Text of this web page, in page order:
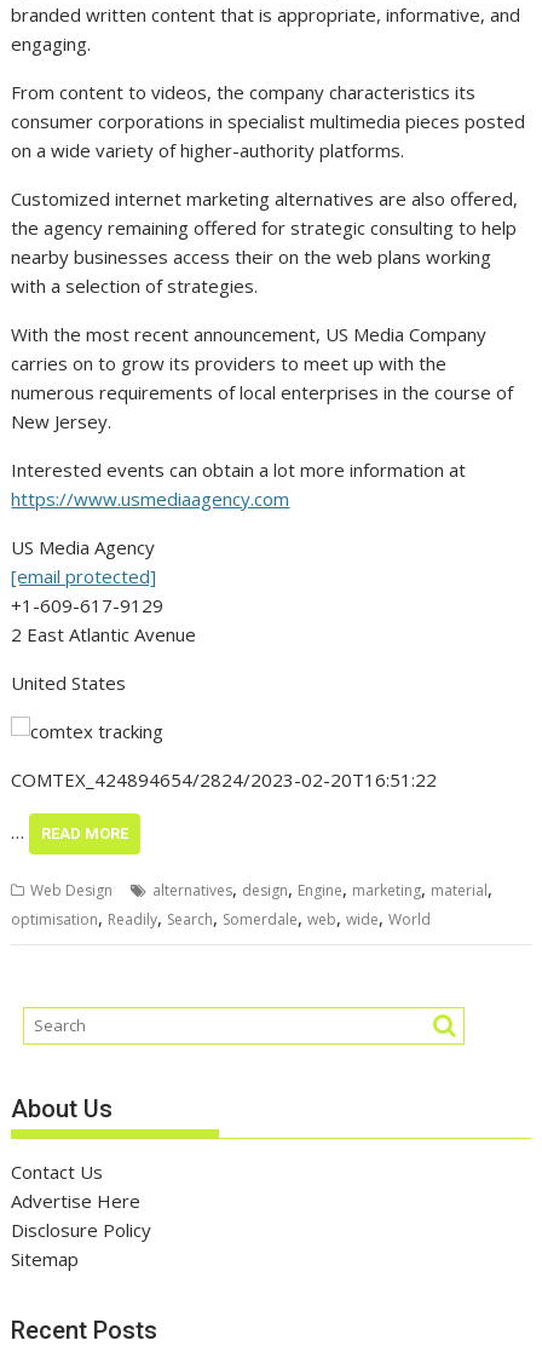
branded written content that is appropriate, informative, and
engaging.
From content to videos, the company characteristics its
consumer corporations in specialist multimedia pieces posted
on a wide variety of higher-authority platforms.
Customized internet marketing alternatives are also offered,
the agency remaining offered for strategic consulting to help
nearby businesses access their on the web plans working
with a selection of strategies.
With the most recent announcement, US Media Company
carries on to grow its providers to meet up with the
numerous requirements of local enterprises in the course of
New Jersey.
Interested events can obtain a lot more information at
https://www.usmediaagency.com
US Media Agency
[email protected]
+1-609-617-9129
2 East Atlantic Avenue
United States
COMTEX_424894654/2824/2023-02-20T16:51:22
… READ MORE
Web Design alternatives, design, Engine, marketing, material,
optimisation, Readily, Search, Somerdale,web,wide,World
About Us
Contact Us
Advertise Here
Disclosure Policy
Sitemap
Recent Posts